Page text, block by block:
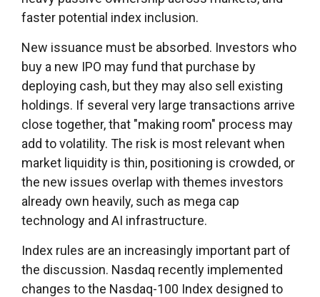
faster potential index inclusion.
New issuance must be absorbed. Investors who
buy a new IPO may fund that purchase by
deploying cash, but they may also sell existing
holdings. If several very large transactions arrive
close together, that "making room" process may
add to volatility. The risk is most relevant when
market liquidity is thin, positioning is crowded, or
the new issues overlap with themes investors
already own heavily, such as mega cap
technology and AI infrastructure.
Index rules are an increasingly important part of
the discussion. Nasdaq recently implemented
changes to the Nasdaq-100 Index designed to